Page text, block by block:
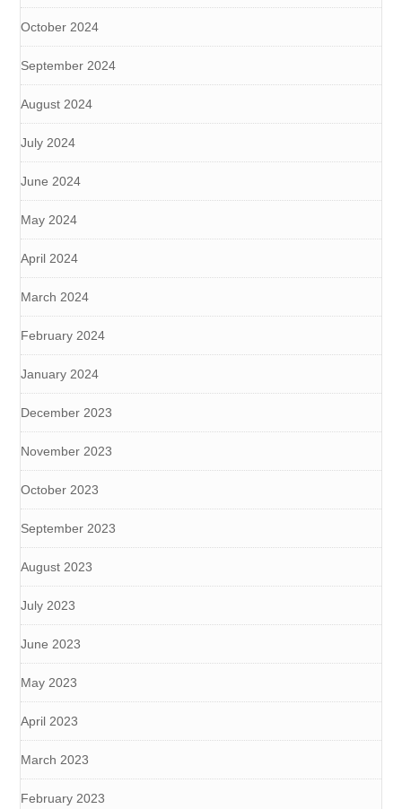
October 2024
September 2024
August 2024
July 2024
June 2024
May 2024
April 2024
March 2024
February 2024
January 2024
December 2023
November 2023
October 2023
September 2023
August 2023
July 2023
June 2023
May 2023
April 2023
March 2023
February 2023